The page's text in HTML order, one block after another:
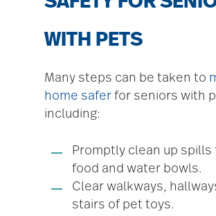
WITH PETS
Many steps can be taken to
home safer for seniors with
including:
Promptly clean up spills
food and water bowls.
Clear walkways,
stairs of pet toys.